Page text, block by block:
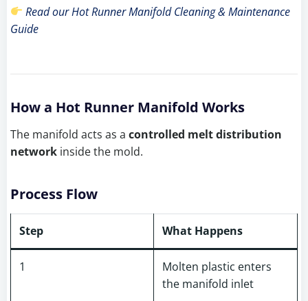
Read our Hot Runner Manifold Cleaning & Maintenance
Guide
How a Hot Runner Manifold Works
The manifold acts as a controlled melt distribution
network inside the mold.
Process Flow
Step What Happens
1
Molten plastic enters
the manifold inlet